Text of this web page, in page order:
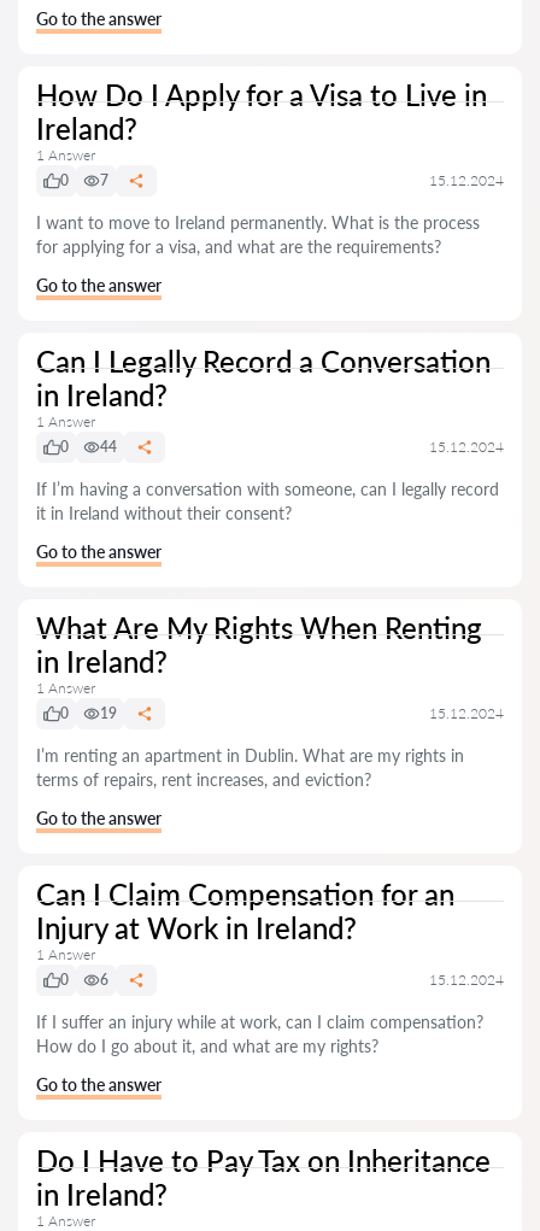
Go to the answer
How Do I Apply for a Visa to Live in
Ireland?
1 Answer
0
7 15.12.2024
I want to move to Ireland permanently. What is the process
for applying for a visa, and what are the requirements?
Go to the answer
Can I Legally Record a Conversation
in Ireland?
1 Answer
0
44 15.12.2024
If I’m having a conversation with someone, can I legally record
it in Ireland without their consent?
Go to the answer
What Are My Rights When Renting
in Ireland?
1 Answer
0
19 15.12.2024
I’m renting an apartment in Dublin. What are my rights in
terms of repairs, rent increases, and eviction?
Go to the answer
Can I Claim Compensation for an
Injury at Work in Ireland?
1 Answer
0
6 15.12.2024
If I suffer an injury while at work, can I claim compensation?
How do I go about it, and what are my rights?
Go to the answer
Do I Have to Pay Tax on Inheritance
in Ireland?
1 Answer